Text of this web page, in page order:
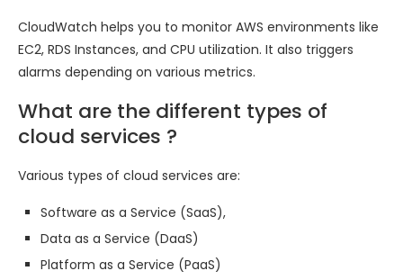
CloudWatch helps you to monitor AWS environments like
EC2, RDS Instances, and CPU utilization. It also triggers
alarms depending on various metrics.
What are the different types of
cloud services ?
Various types of cloud services are:
Software as a Service (SaaS),
Data as a Service (DaaS)
Platform as a Service (PaaS)